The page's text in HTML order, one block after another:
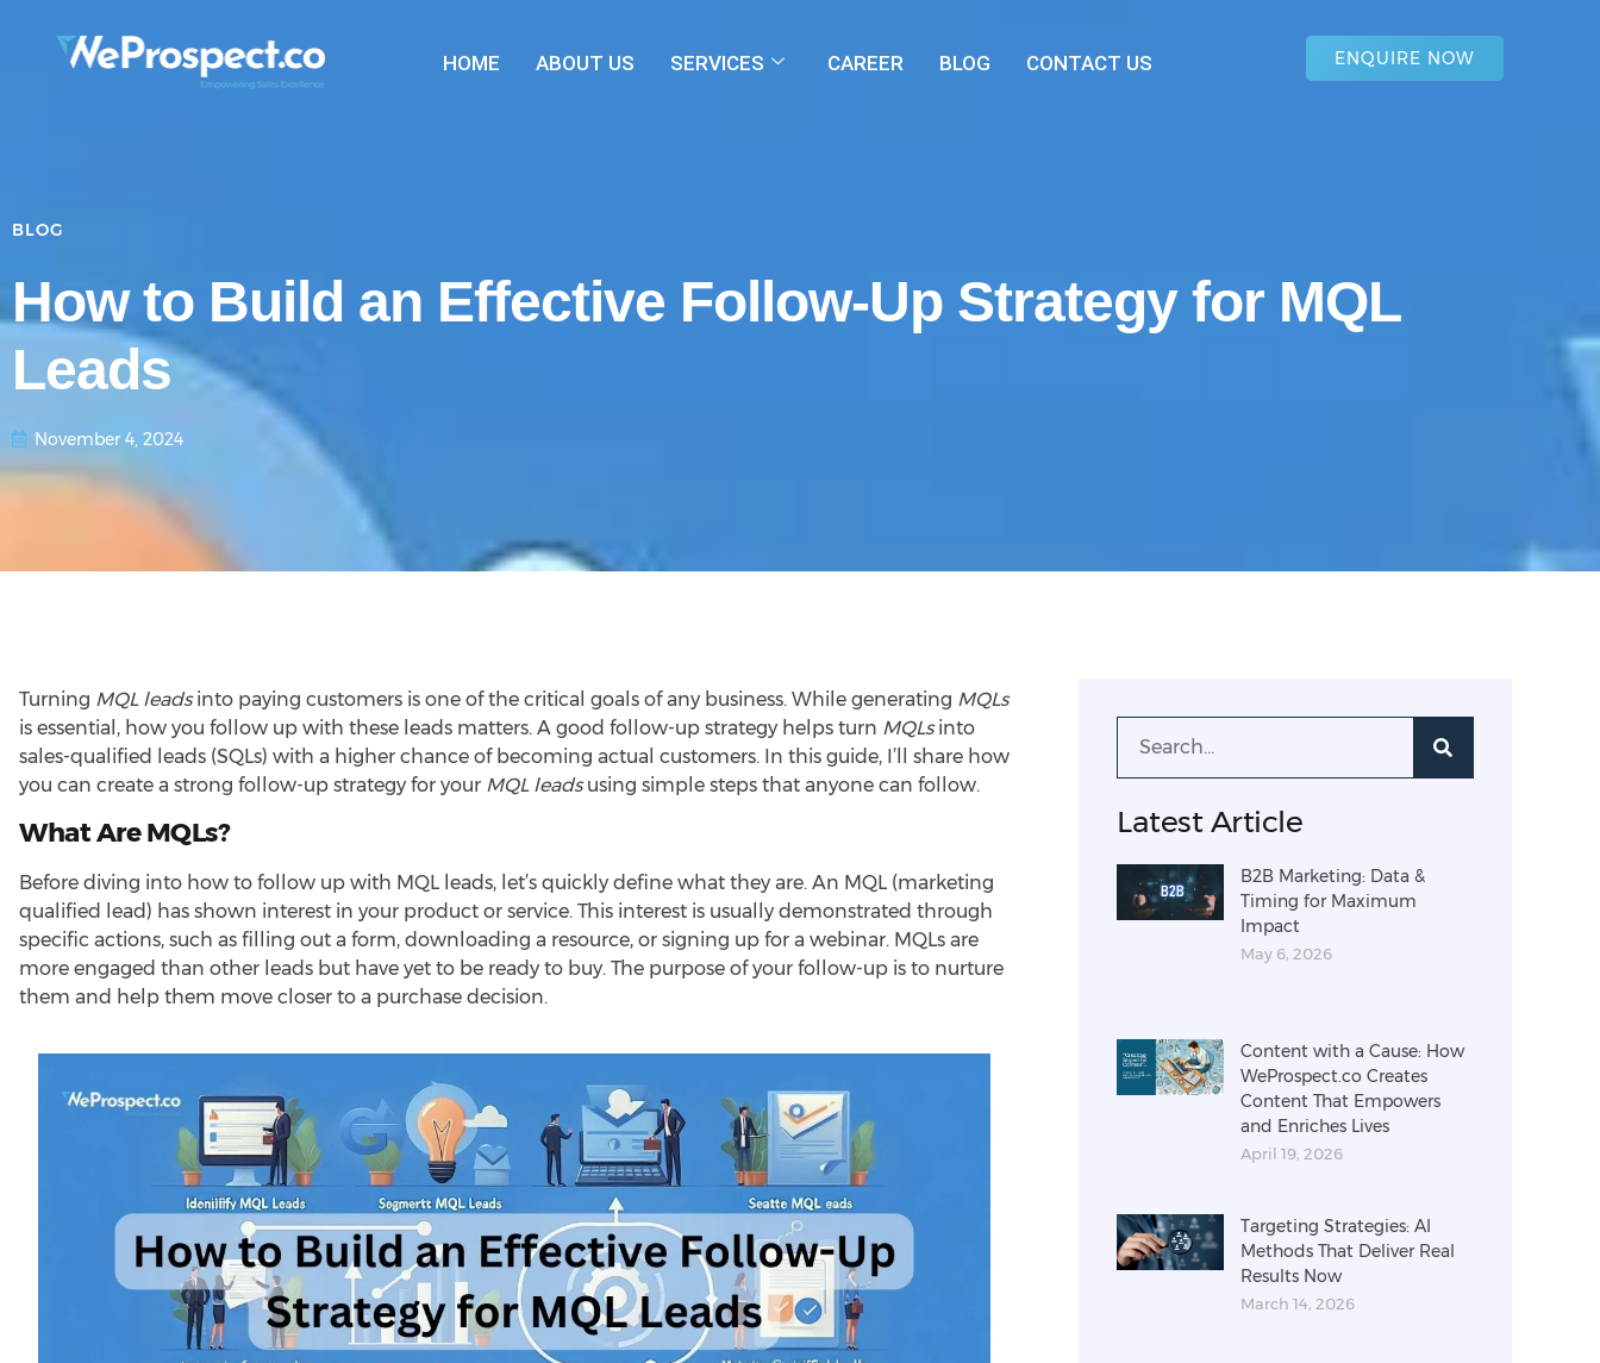
HOME ABOUT US SERVICES CAREER BLOG CONTACT US ENQUIRE NOW
BLOG
How to Build an Effective Follow-Up Strategy for MQL
Leads
November 4, 2024
Turning MQL leadsinto paying customers is one of the critical goals of any business. While generating MQLs
is essential, how you follow up with these leads matters. A good follow-up strategy helps turn MQLsinto
sales-qualified leads (SQLs) with a higher chance of becoming actual customers. In this guide, I’ll share how
you can create a strong follow-up strategy for your MQL leadsusing simple steps that anyone can follow.
What Are MQLs?
Before diving into how to follow up with MQL leads, let’s quickly define what they are. An MQL (marketing
qualified lead) has shown interest in your product or service. This interest is usually demonstrated through
specific actions, such as filling out a form, downloading a resource, or signing up for a webinar. MQLs are
more engaged than other leads but have yet to be ready to buy. The purpose of your follow-up is to nurture
them and help them move closer to a purchase decision.
Latest Article
B2B Marketing: Data &
Timing for Maximum
Impact
May 6, 2026
Content with a Cause: How
WeProspect.co Creates
Content That Empowers
and Enriches Lives
April 19, 2026
Targeting Strategies: AI
Methods That Deliver Real
Results Now
March 14, 2026